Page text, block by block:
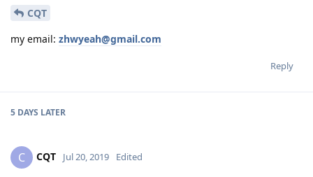
CQT
my email: zhwyeah@gmail.com
Reply
5 DAYS LATER
C CQT Jul 20, 2019 Edited